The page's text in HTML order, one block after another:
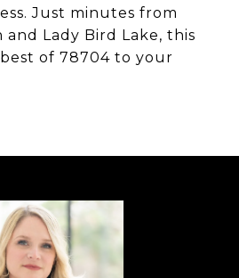
Just minutes from
Lady Bird Lake, this
of 78704 to your